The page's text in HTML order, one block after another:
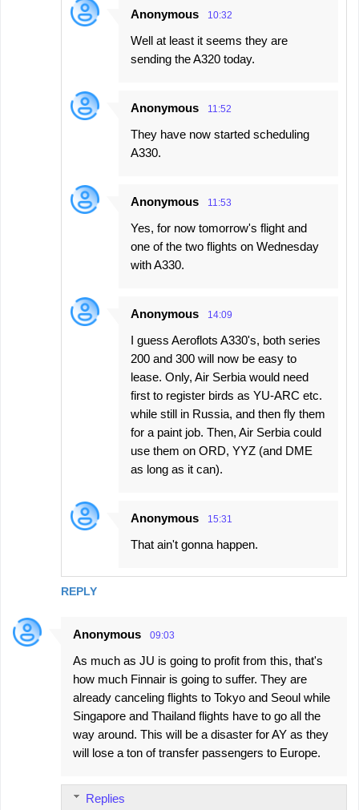
REPLY
Anonymous 10:32
Well at least it seems they are
sending the A320 today.
Anonymous 11:52
They have now started scheduling
A330.
Anonymous 11:53
Yes, for now tomorrow's flight and
one of the two flights on Wednesday
with A330.
Anonymous 14:09
I guess Aeroflots A330's, both series
200 and 300 will now be easy to
lease. Only, Air Serbia would need
first to register birds as YU-ARC etc.
while still in Russia, and then fly them
for a paint job. Then, Air Serbia could
use them on ORD, YYZ (and DME
as long as it can).
Anonymous 15:31
That ain't gonna happen.
Anonymous 09:03
As much as JU is going to profit from this, that's
how much Finnair is going to suffer. They are
already canceling flights to Tokyo and Seoul while
Singapore and Thailand flights have to go all the
way around. This will be a disaster for AY as they
will lose a ton of transfer passengers to Europe.
Replies